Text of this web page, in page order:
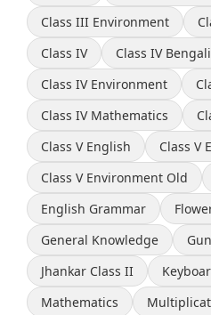
Class III Environment
Class IV
Class IV Bengali
Class IV Environment
Class IV Mathematics
Class V English
Class V
Class V Environment Old
English Grammar
General Knowledge
Jhankar Class II
Mathematics